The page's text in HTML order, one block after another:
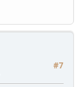
#7